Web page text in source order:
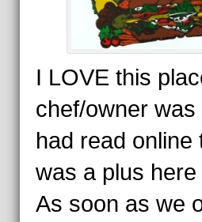
I LOVE this
chef/owner
had read
was a plus
As soon as we